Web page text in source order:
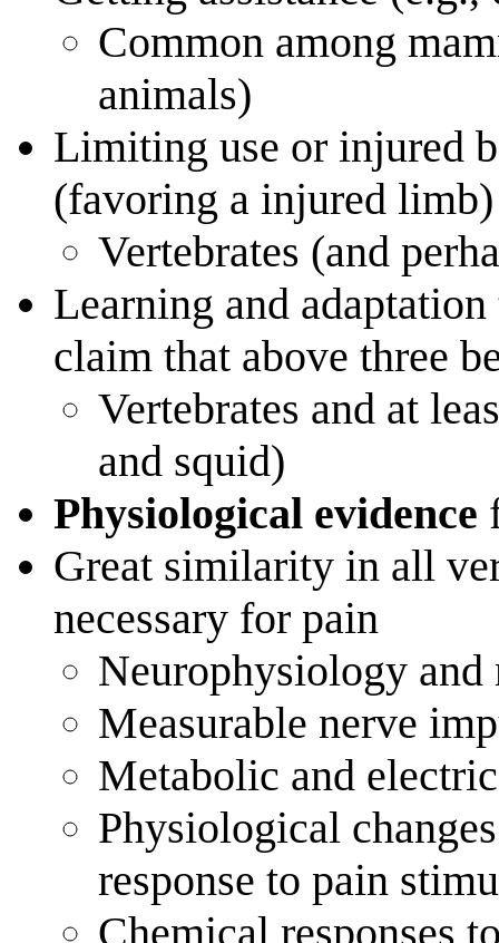
Common among
animals)
Limiting use or injured
(favoring a injured limb)
Vertebrates (and
Learning and
claim that above three
Vertebrates and at
and squid)
Physiological evidence
Great similarity in all
necessary for pain
Neurophysiology and
Measurable nerve
Metabolic and
Physiological
response to pain
Chemical responses